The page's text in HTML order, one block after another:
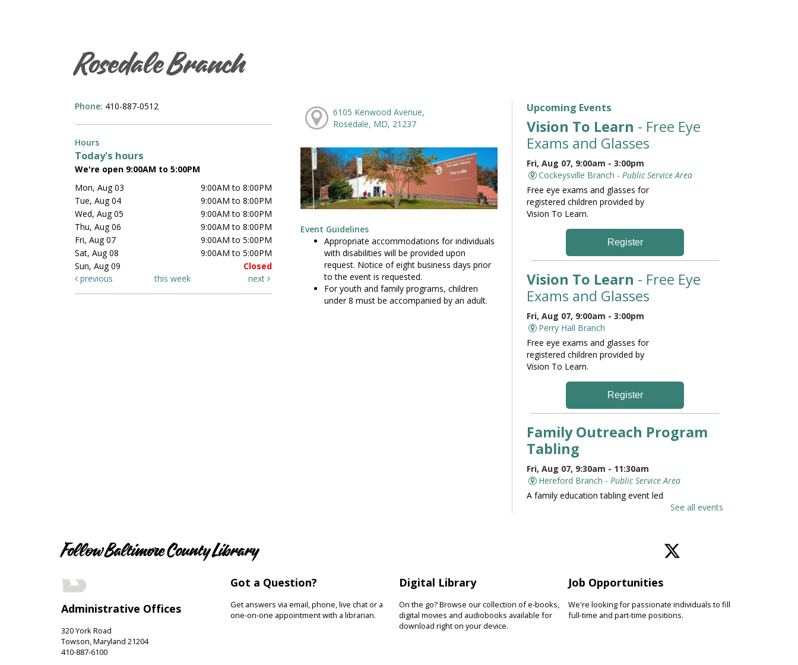
Rosedale Branch
Phone: 410-887-0512
Hours
Today's hours
We're open 9:00AM to 5:00PM
Mon, Aug 03
9:00AM to 8:00PM
Tue, Aug 04
9:00AM to 8:00PM
Wed, Aug 05
9:00AM to 8:00PM
Thu, Aug 06
9:00AM to 8:00PM
Fri, Aug 07
9:00AM to 5:00PM
Sat, Aug 08
9:00AM to 5:00PM
Sun, Aug 09
Closed
previous
this week next
6105 Kenwood Avenue,
Rosedale, MD, 21237
Event Guidelines
Appropriate accommodations for individuals
with disabilities will be provided upon
request. Notice of eight business days prior
to the event is requested.
For youth and family programs, children
under 8 must be accompanied by an adult.
Upcoming Events
Vision To Learn - Free Eye
Exams and Glasses
Fri, Aug 07, 9:00am - 3:00pm
Cockeysville Branch - Public Service Area
Free eye exams and glasses for
registered children provided by
Vision To Learn.
Register
Vision To Learn - Free Eye
Exams and Glasses
Fri, Aug 07, 9:00am - 3:00pm
Perry Hall Branch
Free eye exams and glasses for
registered children provided by
Vision To Learn.
Register
Family Outreach Program
Tabling
Fri, Aug 07, 9:30am - 11:30am
Hereford Branch - Public Service Area
A family education tabling event led
Family and Friends Story
Fri, Aug 07, 10:00am - 10:30am
Hereford Branch -
Hereford Meeting Room (Full
Room)
See all events
Follow Baltimore County Library
Administrative Offices
320 York Road
Towson, Maryland 21204
410-887-6100
Got a Question?
Get answers via email, phone, live chat or a
one-on-one appointment with a librarian.
Digital Library
On the go? Browse our collection of e-books,
digital movies and audiobooks available for
download right on your device.
Job Opportunities
We're looking for passionate individuals to fill
full-time and part-time positions.